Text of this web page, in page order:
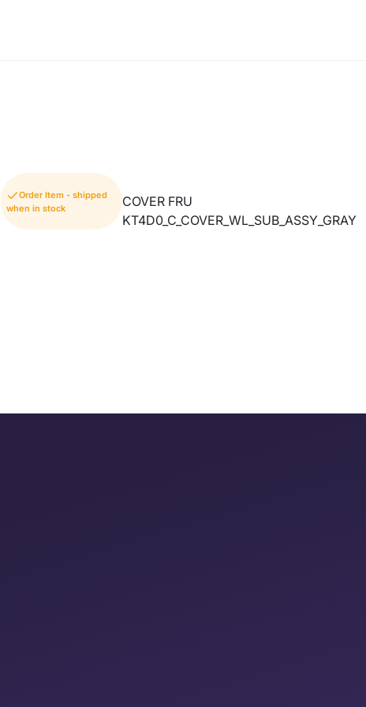
Order Item - shipped
when in stock
COVER FRU
KT4D0_C_COVER_WL_SUB_ASSY_GRAY